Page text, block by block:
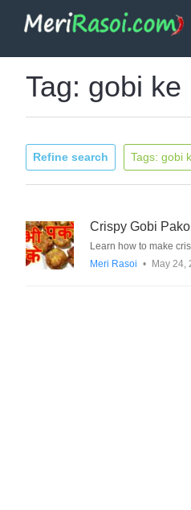
Tag: gobi ke
Refine search Tags: gobi
Crispy Gobi
Learn how to make
Meri Rasoi • May 24,